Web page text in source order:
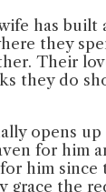
has built
they
Their
they do
opens
for him
him since
grace the